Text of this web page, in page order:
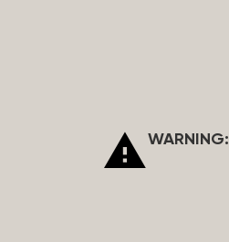
WARNING: